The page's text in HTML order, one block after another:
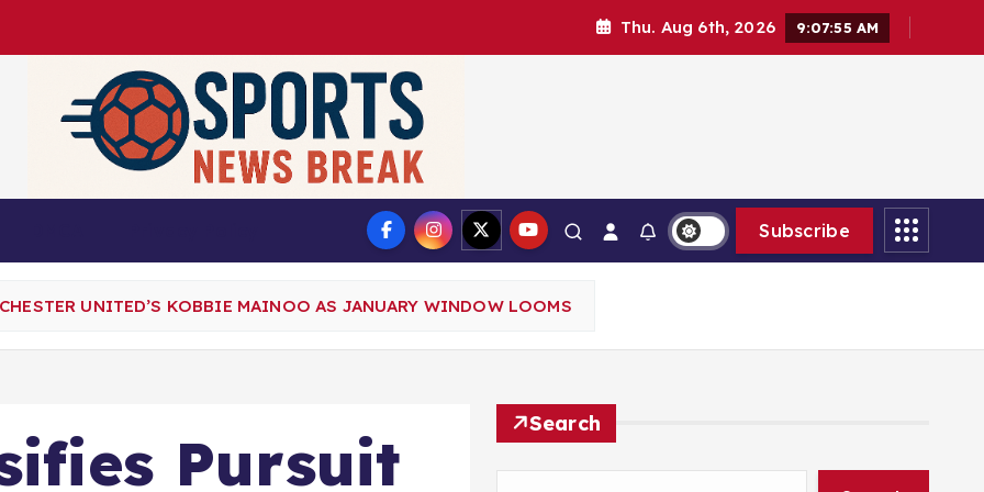
Thu. Aug 6th, 2026 9:07:56 AM
Subscribe
UNITED’S KOBBIE MAINOO AS JANUARY WINDOW LOOMS
Pursuit
Search